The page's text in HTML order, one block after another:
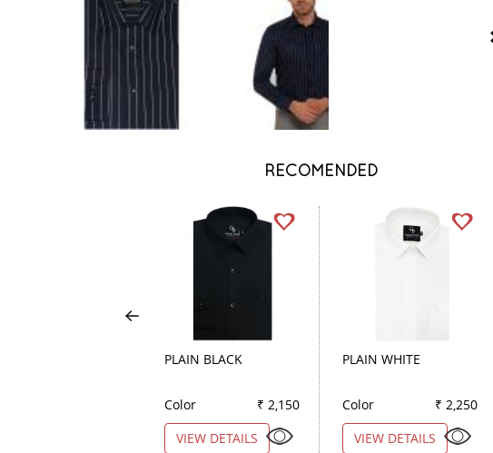
RECOMENDED
PLAIN BLACK
Color
₹ 2,150
VIEW DETAILS
PLAIN WHITE
Color
₹ 2,250
VIEW DETAILS